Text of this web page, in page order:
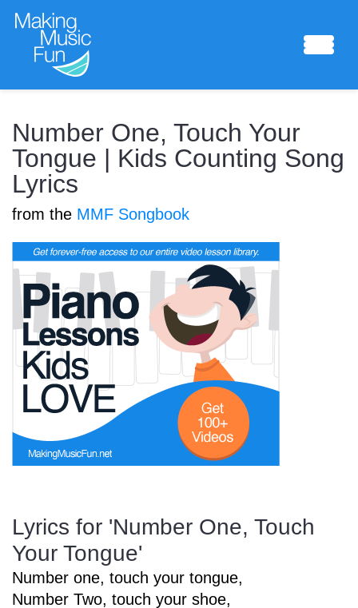
Sheet Music
Composing Lab
Piano Academy
Music Theory
Start Saving Today
Music Lesson Plans
Account
Number One, Touch Your
Tongue | Kids Counting Song
Lyrics
from the MMF Songbook
Lyrics for 'Number One, Touch
Your Tongue'
Number one, touch your tongue,
Number Two, touch your shoe,